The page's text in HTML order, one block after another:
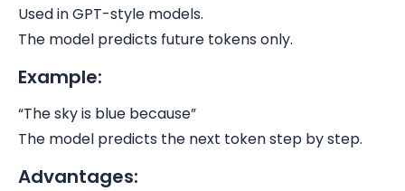
Used in GPT-style models.
The model predicts future tokens only.
Example:
“The sky is blue because”
The model predicts the next token step by step.
Advantages: